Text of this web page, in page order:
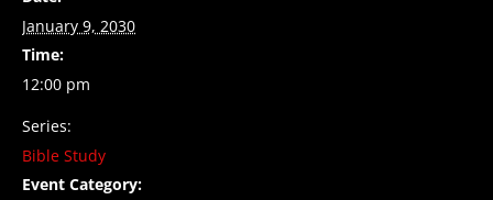
January 9, 2030
Time:
12:00 pm
Series:
Bible Study
Event Category: